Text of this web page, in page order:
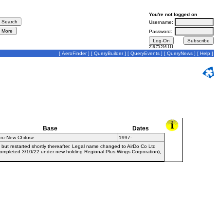
You're not logged on
Username:
Password:
216.73.216.111
[ AeroFinder] [ QueryBuilder] [ QueryEvents ] [ QueryNews ] [ Help ]
Base Dates
New Chitose
1997-
restarted shortly thereafter. Legal name changed to AirDo Co Ltd
3/10/22 under new holding Regional Plus Wings Corporation),